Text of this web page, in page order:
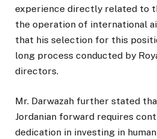
experience directly related to
the operation of international
that his selection for this
long process conducted by
directors.
Mr. Darwazah further stated
Jordanian forward requires
dedication in investing in